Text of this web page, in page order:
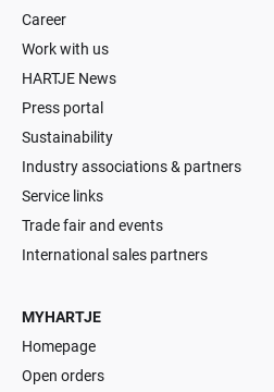
Career
Work with us
HARTJE News
Press portal
Sustainability
Industry associations & partners
Service links
Trade fair and events
International sales partners
MYHARTJE
Homepage
Open orders